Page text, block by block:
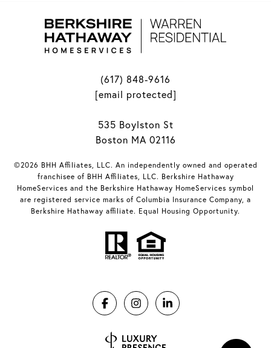
(617) 848-9616
[email protected]
535 Boylston St
Boston MA 02116
©2026 BHH Affiliates, LLC. An independently owned and operated
franchisee of BHH Affiliates, LLC. Berkshire Hathaway
HomeServices and the Berkshire Hathaway HomeServices symbol
are registered service marks of Columbia Insurance Company, a
Berkshire Hathaway affiliate. Equal Housing Opportunity.